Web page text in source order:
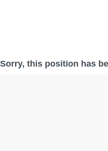
Sorry, this position has